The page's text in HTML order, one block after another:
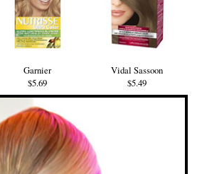
Garnier
$5.69
Vidal Sassoon
$5.49